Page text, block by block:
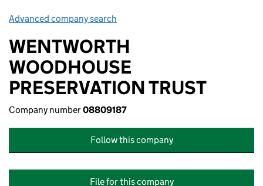
Advanced company search
WENTWORTH
WOODHOUSE
PRESERVATION TRUST
Company number08809187
Follow this company
File for this company